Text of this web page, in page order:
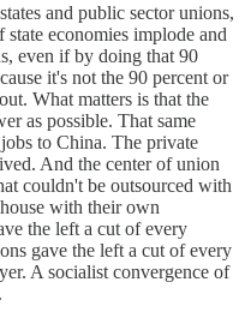
and public sector unions,
economies implode and
even if by doing that 90
it's not the 90 percent or
What matters is that the
as possible. That same
to China. The private
And the center of union
couldn't be outsourced with
with their own
the left a cut of every
gave the left a cut of every
A socialist convergence of